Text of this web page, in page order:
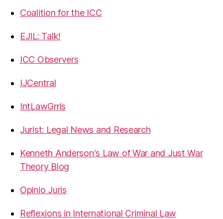
Coalition for the ICC
EJIL: Talk!
ICC Observers
IJCentral
IntLawGrrls
Jurist: Legal News and Research
Kenneth Anderson's Law of War and Just War
Theory Blog
Opinio Juris
Reflexions in International Criminal Law